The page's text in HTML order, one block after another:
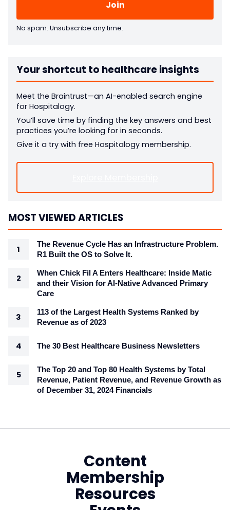
No spam. Unsubscribe any time.
Your shortcut to healthcare insights
Meet the Braintrust—an AI-enabled search engine
for Hospitalogy.
You’ll save time by finding the key answers and best
practices you’re looking for in seconds.
Give it a try with free Hospitalogy membership.
MOST VIEWED ARTICLES
The Revenue Cycle Has an Infrastructure Problem.
R1 Built the OS to Solve It.
When Chick Fil A Enters Healthcare: Inside Matic
and their Vision for AI-Native Advanced Primary
Care
113 of the Largest Health Systems Ranked by
Revenue as of 2023
The 30 Best Healthcare Business Newsletters
The Top 20 and Top 80 Health Systems by Total
Revenue, Patient Revenue, and Revenue Growth as
of December 31, 2024 Financials
Content
Membership
Resources